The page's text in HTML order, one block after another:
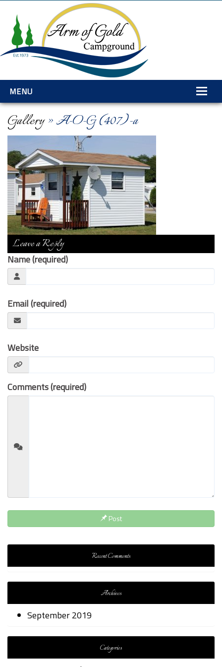
MENU
Home
Amenities
Rates
Services
Gallery
Explore
Contact Us
Gallery» A-O-G (407)-a
Leave a Reply
Name (required)
Email (required)
Website
Comments (required)
Post
Recent Comments
Archives
September 2019
Categories